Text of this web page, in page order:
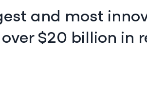
and most
$20 billion in